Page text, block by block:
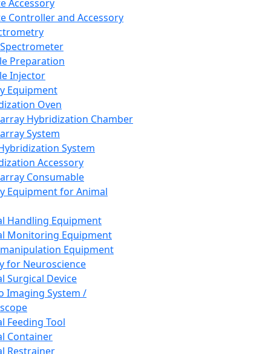
Accessory
Controller and Accessory
Preparation
Injector
Equipment
Oven
Hybridization Chamber
System
System
Accessory
Consumable
Equipment for Animal
Handling Equipment
Monitoring Equipment
Equipment
for Neuroscience
Surgical Device
Imaging System /
Feeding Tool
Container
Restrainer